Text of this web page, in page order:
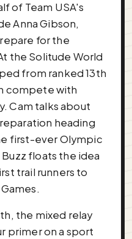
of Team USA's
Anna Gibson,
for the
the Solitude World
from ranked 13th
compete with
Cam talks about
heading
first-ever Olympic
floats the idea
trail runners to
the mixed relay
primer on a sport